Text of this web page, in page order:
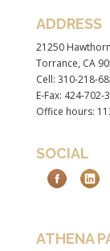
ADDRESS
21250
Torrance, CA
Cell: 310-218-
E-Fax: 424-702-
Office hours:
SOCIAL
ATHENA